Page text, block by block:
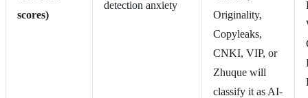
scores)
detection anxiety
Originality,
Copyleaks,
CNKI, VIP, or
Zhuque will
classify it as AI-